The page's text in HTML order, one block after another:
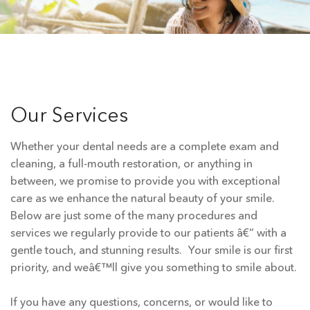
Our Services
Whether your dental needs are a complete exam and
cleaning, a full-mouth restoration, or anything in
between, we promise to provide you with exceptional
care as we enhance the natural beauty of your smile.
Below are just some of the many procedures and
services we regularly provide to our patients â€“ with a
gentle touch, and stunning results. Your smile is our first
priority, and weâ€™ll give you something to smile about.
If you have any questions, concerns, or would like to